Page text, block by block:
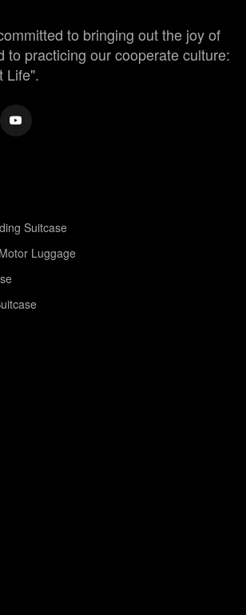
to bringing out the joy of
to practicing our cooperate culture:
Life".
Suitcase
Luggage